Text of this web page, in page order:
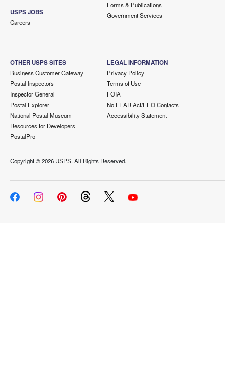
USPS JOBS
Careers
Forms & Publications
Government Services
OTHER USPS SITES
Business Customer Gateway
Postal Inspectors
Inspector General
Postal Explorer
National Postal Museum
Resources for Developers
PostalPro
LEGAL INFORMATION
Privacy Policy
Terms of Use
FOIA
No FEAR Act/EEO Contacts
Accessibility Statement
Copyright ©2026 USPS. All Rights Reserved.